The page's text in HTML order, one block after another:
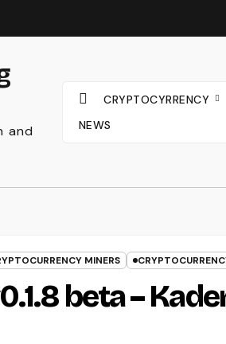
and
CRYPTOCYRRENCY
NEWS
MINERS
beta –